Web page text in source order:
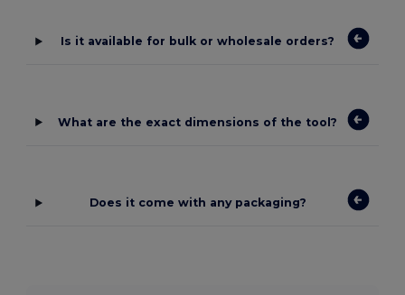
Is it available for bulk or wholesale orders?
What are the exact dimensions of the tool?
Does it come with any packaging?